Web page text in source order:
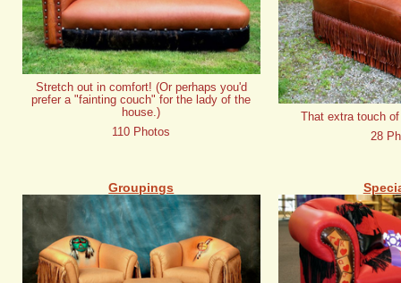
Stretch out in comfort! (Or perhaps you'd
prefer a "fainting couch" for the lady of the
house.)
110 Photos
That extra touch
28
Groupings